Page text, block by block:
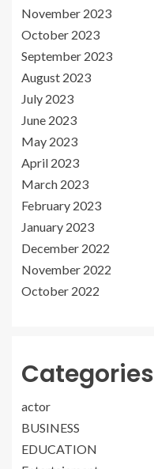
November 2023
October 2023
September 2023
August 2023
July 2023
June 2023
May 2023
April 2023
March 2023
February 2023
January 2023
December 2022
November 2022
October 2022
Categories
actor
BUSINESS
EDUCATION